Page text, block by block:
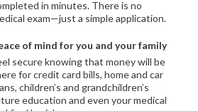
in minutes. There is no
exam—just a simple application.
of mind for you and your family
secure knowing that money will be
for credit card bills, home and car
children’s and grandchildren’s
education and even your medical